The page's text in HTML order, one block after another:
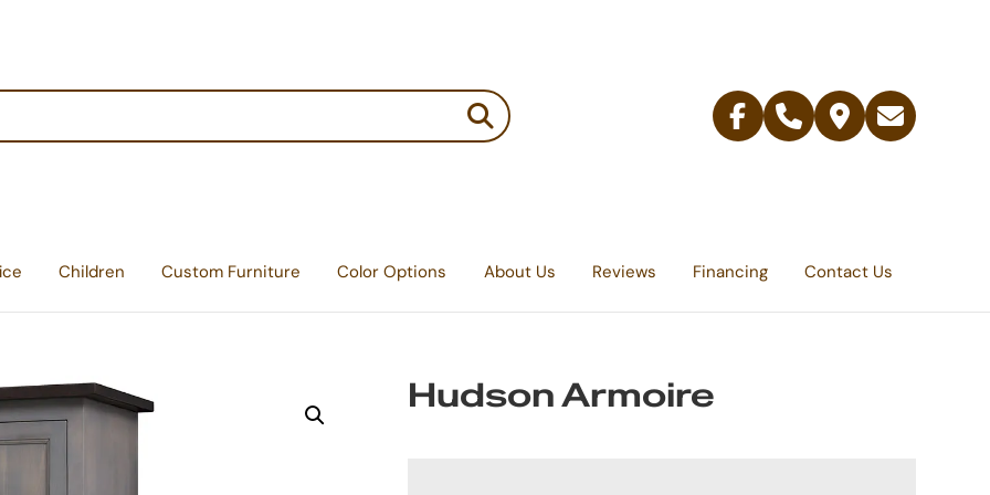
Facebook
Telephone
Contact
Email
Children Custom Furniture Color Options About Us Reviews Financing Contact Us
Hudson Armoire